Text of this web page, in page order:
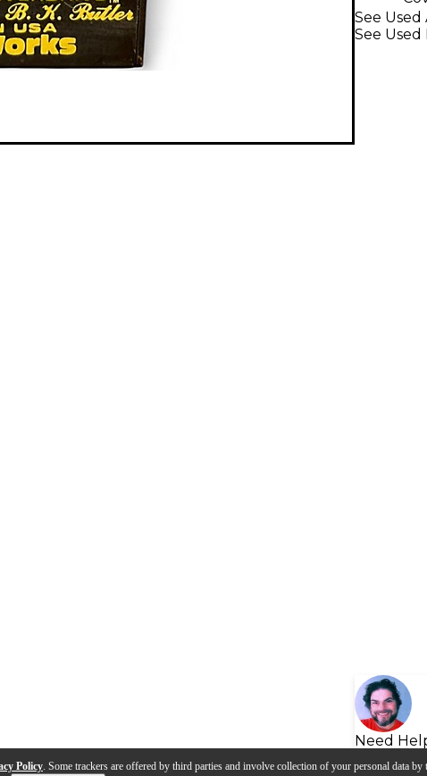
Policy. Some trackers are offered by third parties and involve collection of your personal data by
Need
See
See